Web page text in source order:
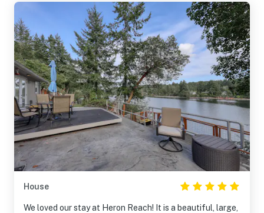
House
We loved our stay at Heron Reach! It is a beautiful, large,